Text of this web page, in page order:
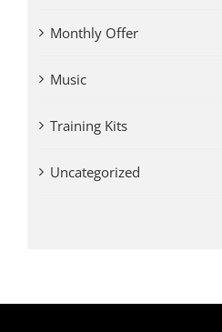
Monthly Offer
Music
Training Kits
Uncategorized